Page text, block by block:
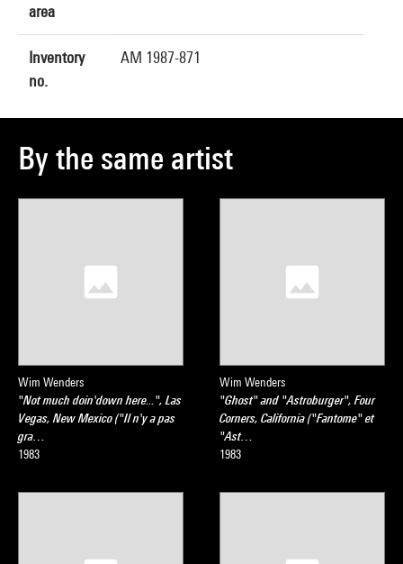
area
Inventory
no.
AM 1987-871
By the same artist
Wim Wenders
"Not much doin'down here...", Las
Vegas, New Mexico ("Il n'y a pas
gra…
1983
Wim Wenders
"Ghost" and "Astroburger", Four
Corners, California ("Fantome" et
"Ast…
1983